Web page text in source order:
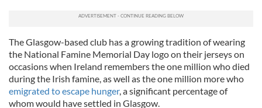
The Glasgow-based club has a growing tradition of wearing
the National Famine Memorial Day logo on their jerseys on
occasions when Ireland remembers the one million who died
during the Irish famine, as well as the one million more who
emigrated to escape hunger, a significant percentage of
whom would have settled in Glasgow.